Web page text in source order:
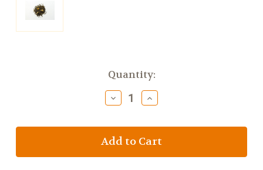
Quantity:
Decrease
Quantity
Green
Jasmine
Increase
Quantity
Green
Jasmine